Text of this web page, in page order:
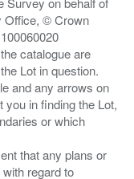
Office, © Crown
catalogue are
Lot in question.
and any arrows on
in finding the Lot,
or which
that any plans or
regard to